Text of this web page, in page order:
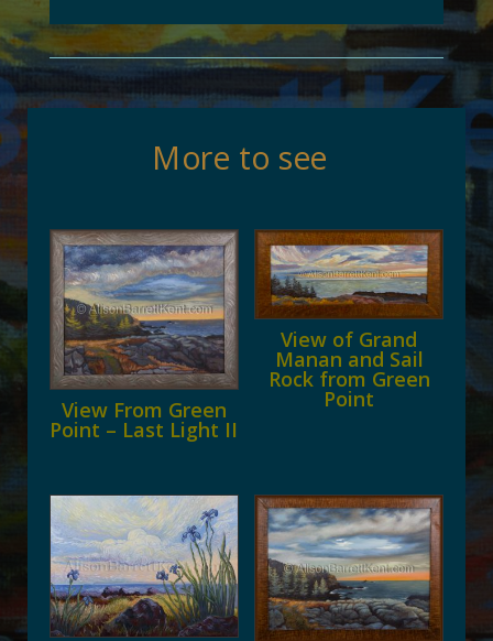
More to see
View From Green
Point – Last Light II
View of Grand
Manan and Sail
Rock from Green
Point